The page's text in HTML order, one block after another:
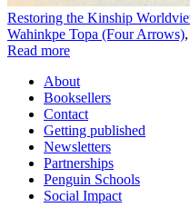
Restoring the Kinship
Wahinkpe Topa (Four Arrows),
Read more
About
Booksellers
Contact
Getting published
Newsletters
Partnerships
Penguin Schools
Social Impact